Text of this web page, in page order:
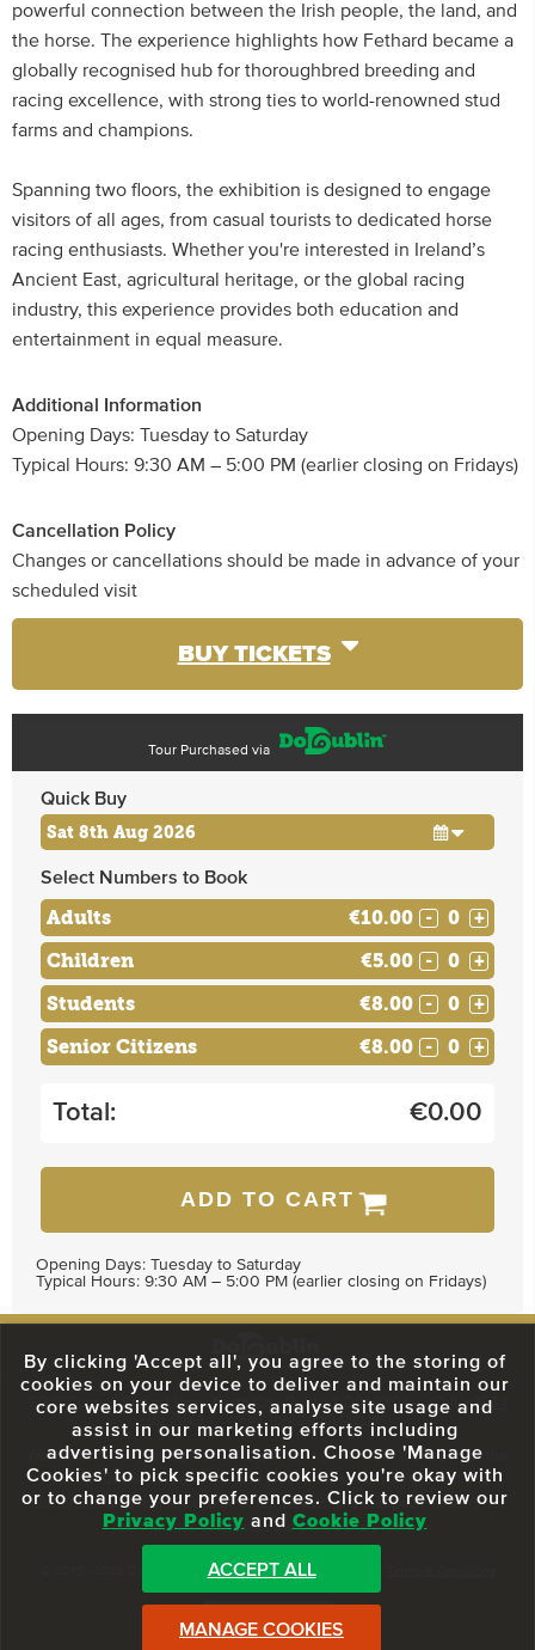
powerful connection between the Irish people, the land, and
the horse. The experience highlights how Fethard became a
globally recognised hub for thoroughbred breeding and
racing excellence, with strong ties to world-renowned stud
farms and champions.
Spanning two floors, the exhibition is designed to engage
visitors of all ages, from casual tourists to dedicated horse
racing enthusiasts. Whether you're interested in Ireland’s
Ancient East, agricultural heritage, or the global racing
industry, this experience provides both education and
entertainment in equal measure.
Additional Information
Opening Days: Tuesday to Saturday
Typical Hours: 9:30 AM – 5:00 PM (earlier closing on Fridays)
Cancellation Policy
Changes or cancellations should be made in advance of your
scheduled visit
BUY TICKETS
Tour Purchased via
Quick Buy
Select Numbers to Book
Adults €10.00 - +
Children €5.00 - +
Students €8.00 - +
Senior Citizens €8.00 - +
Total: €0.00
ADD TO CART
Opening Days: Tuesday to Saturday
Typical Hours: 9:30 AM – 5:00 PM (earlier closing on Fridays)
59 O'Connell Street Upper, North City, Dublin 1, D01 RX04 Call:+353 1
703 3024
Email: info@dodublin.ie
We've been entertaining visitors to our town since 1988. We're part of the
fabric of Dublin City and we take great pride in delivering a real and
authentic tour experience to all of our visitors, one steeped in history but
one that also celebrates the city as she evolves.
© 2013 - 2026 DoDublin. All Rights Reserved.
By clicking 'Accept all', you agree to the storing of
cookies on your device to deliver and maintain our
core websites services, analyse site usage and
assist in our marketing efforts including
advertising personalisation. Choose 'Manage
Cookies' to pick specific cookies you're okay with
or to change your preferences. Click to review our
Privacy Policy and Cookie Policy
ACCEPT ALL
MANAGE COOKIES